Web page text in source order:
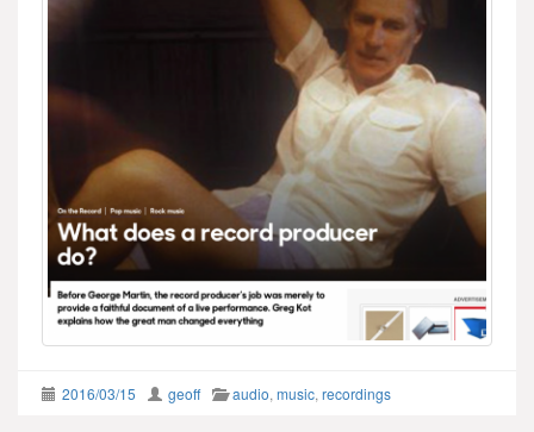
2016/03/15 geoff audio, music, recordings